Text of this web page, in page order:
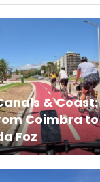
& Coast:
Coimbra to
Foz